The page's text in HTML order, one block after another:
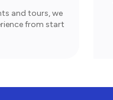
and tours, we
from start